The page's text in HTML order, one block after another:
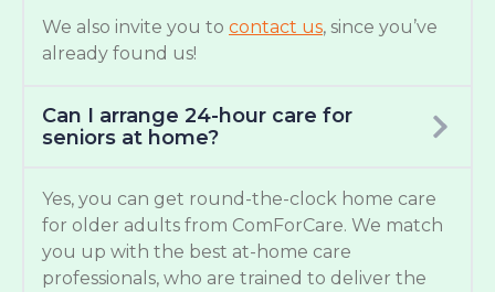
We also invite you to contact us, since you’ve
already found us!
Can I arrange 24-hour care for
seniors at home?
Yes, you can get round-the-clock home care
for older adults from ComForCare. We match
you up with the best at-home care
professionals, who are trained to deliver the